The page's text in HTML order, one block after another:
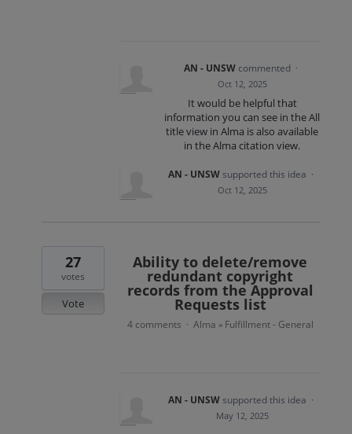
AN - UNSW commented ·
Oct 12, 2025
It would be helpful that
information you can see in the All
title view in Alma is also available
in the Alma citation view.
AN - UNSWsupported this idea ·
Oct 12, 2025
Ability to delete/remove
redundant copyright
records from the Approval
Requests list
27
votes
Vote
4 comments · Alma » Fulfillment - General
AN - UNSWsupported this idea ·
May 12, 2025